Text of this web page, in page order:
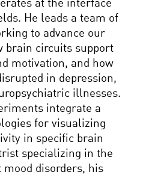
at the interface
He leads a team of
to advance our
brain circuits support
motivation, and how
in depression,
illnesses.
integrate a
for visualizing
in specific brain
specializing in the
disorders, his